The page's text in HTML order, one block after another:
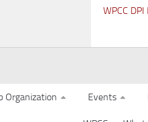
WPCC
Organization Events